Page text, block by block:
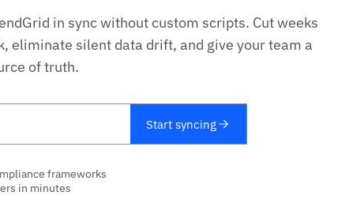
in sync without custom scripts. Cut weeks
eliminate silent data drift, and give your team a
of truth.
Start syncing
frameworks
in minutes